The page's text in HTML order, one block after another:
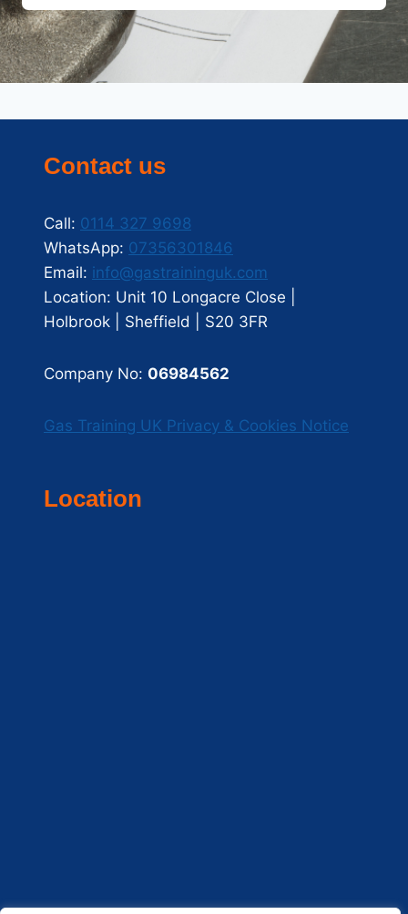
Contact us
Call: 0114 327 9698
WhatsApp: 07356301846
Email: info@gastraininguk.com
Location: Unit 10 Longacre Close |
Holbrook | Sheffield | S20 3FR
Company No: 06984562
Gas Training UK Privacy & Cookies Notice
Location